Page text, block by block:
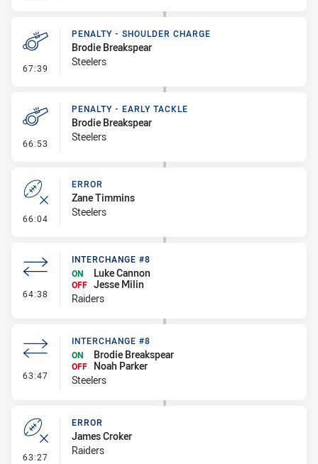
67:39 - Penalty - Shoulder Charge
PENALTY - SHOULDER CHARGE
Brodie Breakspear
Steelers
66:53 - Penalty - Early Tackle
PENALTY - EARLY TACKLE
Brodie Breakspear
Steelers
66:04 - Error
ERROR
Zane Timmins
Steelers
64:38 - Interchange #8
INTERCHANGE #8
ON
Luke Cannon
OFF Jesse Milin
Raiders
63:47 - Interchange #8
INTERCHANGE #8
ON
Brodie Breakspear
OFF
Noah Parker
Steelers
63:27 - Error
ERROR
James Croker
Raiders